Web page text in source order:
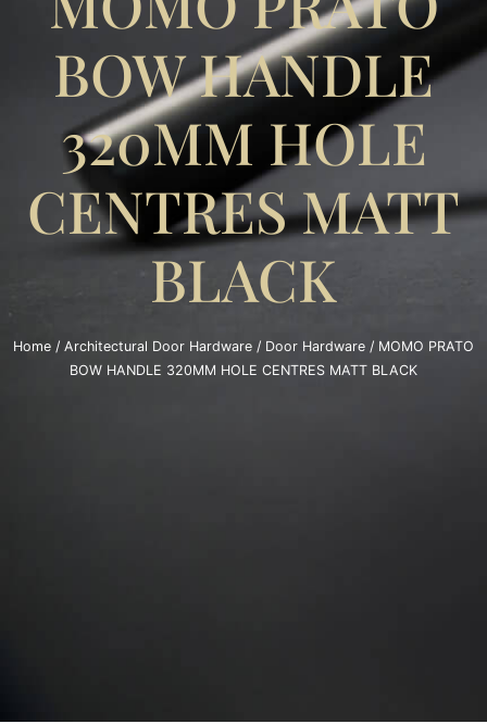
BOW HANDLE
320MM HOLE
CENTRES MATT
BLACK
Home / Architectural Door Hardware / Door Hardware / MOMO PRATO
BOW HANDLE 320MM HOLE CENTRES MATT BLACK